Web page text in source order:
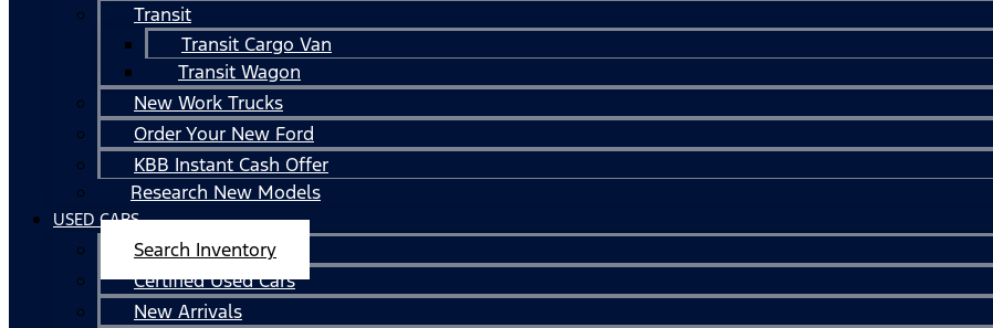
Transit
Transit Cargo Van
Transit Wagon
New Work Trucks
Order Your New Ford
KBB Instant Cash Offer
Research New Models
USED CARS
Search Inventory
Certified Used Cars
New Arrivals